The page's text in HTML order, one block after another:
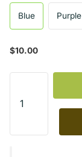
Blue Purple
$10.00